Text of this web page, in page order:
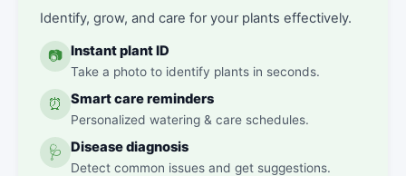
Identify, grow, and care for your plants effectively.
📷 Instant plant ID
Take a photo to identify plants in seconds.
⏰ Smart care reminders
Personalized watering & care schedules.
🩺 Disease diagnosis
Detect common issues and get suggestions.